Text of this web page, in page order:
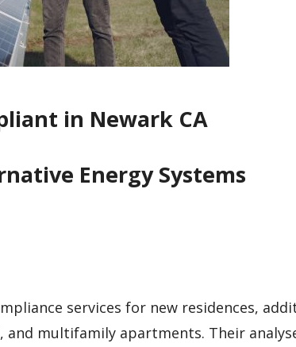
in Newark CA
Energy Systems
services for new residences,
and multifamily apartments. Their